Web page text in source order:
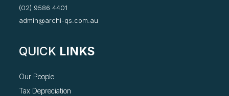
(02) 9586 4401
admin@archi-qs.com.au
QUICK LINKS
Our People
Tax Depreciation